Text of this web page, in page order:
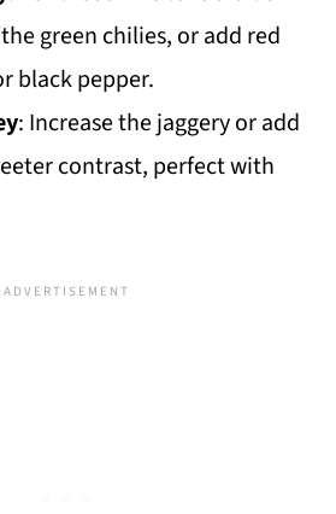
green chilies, or add red
black pepper.
: Increase the jaggery or add
contrast, perfect with